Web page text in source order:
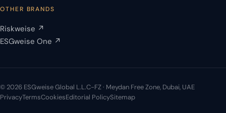
OTHER BRANDS
Riskweise ↗
ESGweise One ↗
© 2026 ESGweise Global L.L.C-FZ · Meydan Free Zone, Dubai, UAE
PrivacyTermsCookiesEditorial PolicySitemap